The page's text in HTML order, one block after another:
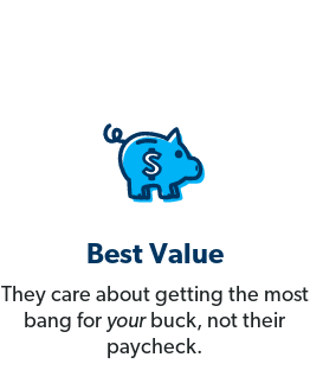
Best Value
They care about getting the most
bang for yourbuck, not their
paycheck.